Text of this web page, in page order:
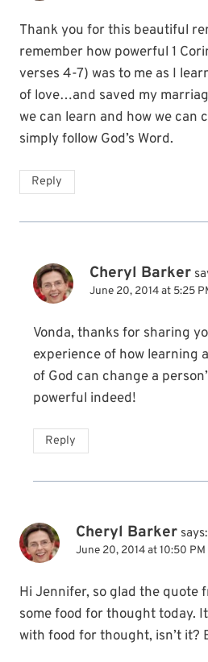
Thank you for this beautiful
remember how powerful 1
verses 4-7) was to me as I
of love…and saved my
we can learn and how we can
simply follow God’s Word.
Reply
Cheryl Barker
June 20, 2014 at 5:25
Vonda, thanks for sharing
experience of how learning
of God can change a
powerful indeed!
Reply
Cheryl Barker says:
June 20, 2014 at 10:50 PM
Hi Jennifer, so glad the quote
some food for thought today.
with food for thought, isn’t it?